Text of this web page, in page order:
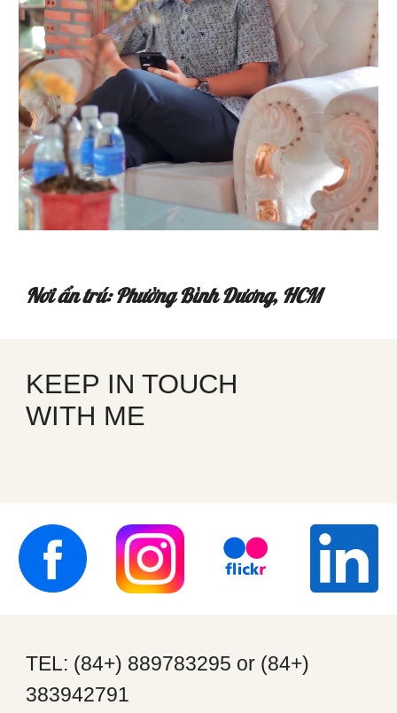
Nơi ẩn trú: Phường Bình Dương, HCM
KEEP IN TOUCH
WITH ME
TEL: (84+) 889783295 or (84+)
383942791